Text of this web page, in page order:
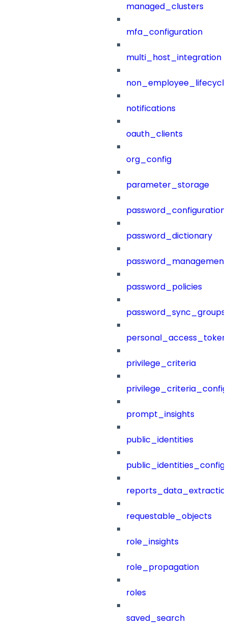
managed_clusters
mfa_configuration
multi_host_integration
notifications
oauth_clients
org_config
parameter_storage
password_configuration
password_dictionary
password_management
password_policies
password_sync_groups
privilege_criteria
prompt_insights
public_identities
public_identities_config
requestable_objects
role_insights
role_propagation
roles
saved_search